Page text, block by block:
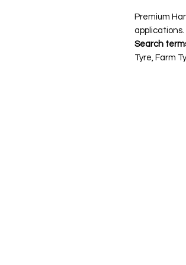
Premium
applications.
Search
Tyre, Farm